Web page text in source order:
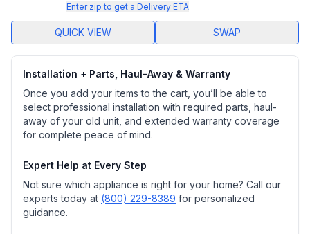
Enter zip to get a Delivery ETA
QUICK VIEW SWAP
Installation + Parts, Haul-Away & Warranty
Once you add your items to the cart, you’ll be able to
select professional installation with required parts, haul-
away of your old unit, and extended warranty coverage
for complete peace of mind.
Expert Help at Every Step
Not sure which appliance is right for your home? Call our
experts today at (800) 229-8389 for personalized
guidance.